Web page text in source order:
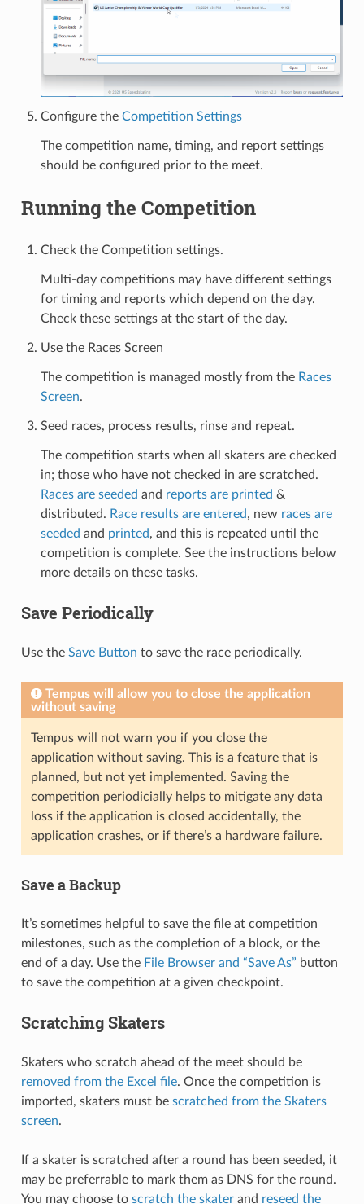
Configure the Competition Settings
The competition name, timing, and report settings
should be configured prior to the meet.
Running the Competition
Check the Competition settings.
Multi-day competitions may have different settings
for timing and reports which depend on the day.
Check these settings at the start of the day.
Use the Races Screen
The competition is managed mostly from the Races
Screen.
Seed races, process results, rinse and repeat.
The competition starts when all skaters are checked
in; those who have not checked in are scratched.
Races are seeded and reports are printed &
distributed. Race results are entered, new races are
seeded and printed, and this is repeated until the
competition is complete. See the instructions below
more details on these tasks.
Save Periodically
Use the Save Button to save the race periodically.
Tempus will allow you to close the application
without saving
Tempus will not warn you if you close the
application without saving. This is a feature that is
planned, but not yet implemented. Saving the
competition periodicially helps to mitigate any data
loss if the application is closed accidentally, the
application crashes, or if there’s a hardware failure.
Save a Backup
It’s sometimes helpful to save the file at competition
milestones, such as the completion of a block, or the
end of a day. Use the File Browser and “Save As” button
to save the competition at a given checkpoint.
Scratching Skaters
Skaters who scratch ahead of the meet should be
removed from the Excel file. Once the competition is
imported, skaters must be scratched from the Skaters
screen.
If a skater is scratched after a round has been seeded, it
may be preferrable to mark them as DNS for the round.
You may choose to scratch the skaterand reseed the